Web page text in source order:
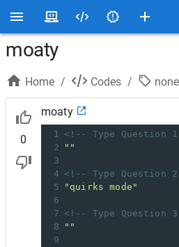
moaty
Home / Codes / none
0
moaty
1 <!-- Type Question 1
2
""
3
4 <!-- Type Question 2
5
"quirks mode"
6
7 <!-- Type Question 3
8
""
9